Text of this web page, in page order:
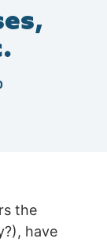
the
have